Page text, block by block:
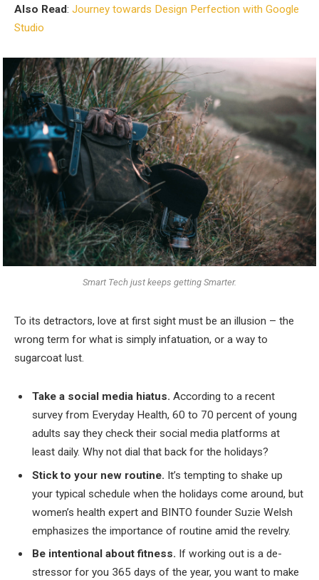
Also Read: Journey towards Design Perfection with Google
Studio
Smart Tech just keeps getting Smarter.
To its detractors, love at first sight must be an illusion – the
wrong term for what is simply infatuation, or a way to
sugarcoat lust.
Take a social media hiatus. According to a recent
survey from Everyday Health, 60 to 70 percent of young
adults say they check their social media platforms at
least daily. Why not dial that back for the holidays?
Stick to your new routine. It’s tempting to shake up
your typical schedule when the holidays come around, but
women’s health expert and BINTO founder Suzie Welsh
emphasizes the importance of routine amid the revelry.
Be intentional about fitness. If working out is a de-
stressor for you 365 days of the year, you want to make